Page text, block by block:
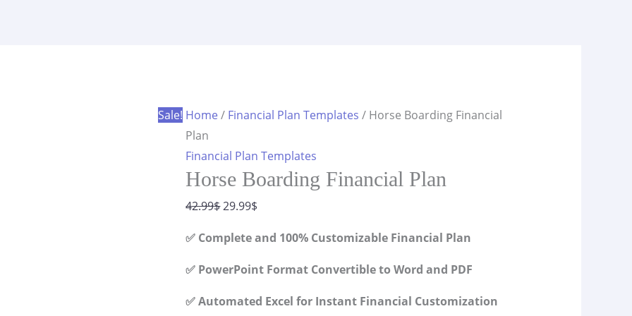
Sale! Home / Financial Plan Templates / Horse Boarding Financial
Plan
Financial Plan Templates
Horse Boarding Financial Plan
42.99$Original
was:
42.99$.
29.99$
is:
29.99$.
✅ Complete and 100% Customizable Financial Plan
✅ PowerPoint Format Convertible to Word and PDF
✅ Automated Excel for Instant Financial Customization